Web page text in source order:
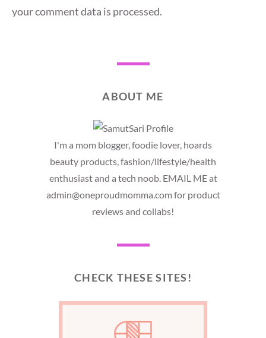
your comment data is processed.
ABOUT ME
I'm a mom blogger, foodie lover, hoards
beauty products, fashion/lifestyle/health
enthusiast and a tech noob. EMAIL ME at
admin@oneproudmomma.com for product
reviews and collabs!
CHECK THESE SITES!